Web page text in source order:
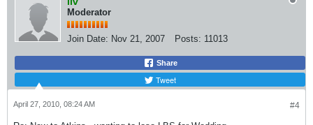
Moderator
Join Date: Nov 21, 2007 Posts: 11013
Share
Tweet
#4
April 27, 2010, 08:24 AM